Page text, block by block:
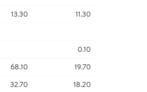
13.30
11.30
0.10
68.10
19.70
32.70
18.20